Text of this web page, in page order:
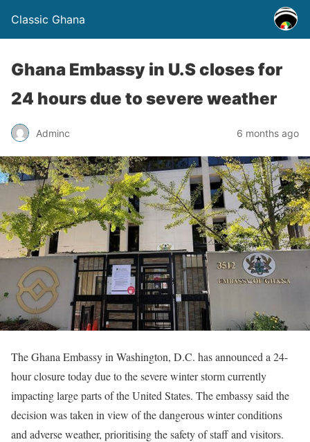
Classic Ghana
Ghana Embassy in U.S closes for
24 hours due to severe weather
Adminc 6 months ago
The Ghana Embassy in Washington, D.C. has announced a 24-
hour closure today due to the severe winter storm currently
impacting large parts of the United States. The embassy said the
decision was taken in view of the dangerous winter conditions
and adverse weather, prioritising the safety of staff and visitors.